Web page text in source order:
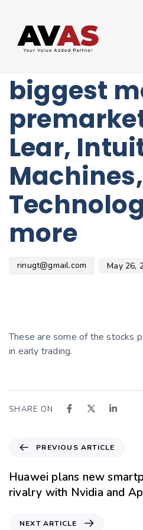
UNCATEGORIZED
Stocks
biggest
Lear,
more
rinugt@gmail.com May 26,
These are some of the stocks
in early trading.
SHARE ON
PREVIOUS ARTICLE
Huawei plans new
rivalry with Nvidia and
NEXT ARTICLE